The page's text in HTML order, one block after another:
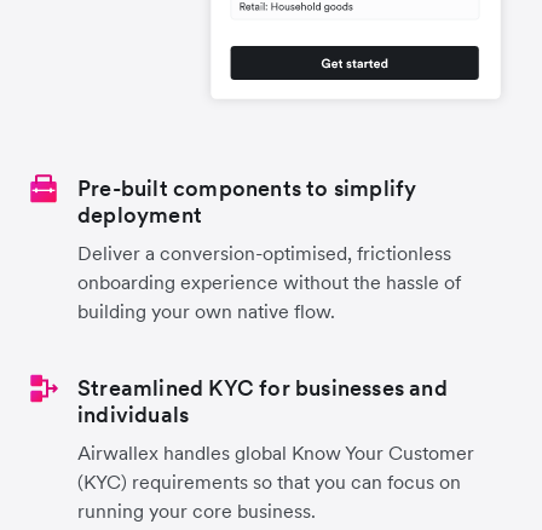
Pre-built components to simplify
deployment
Deliver a conversion-optimised, frictionless
onboarding experience without the hassle of
building your own native flow.
Streamlined KYC for businesses and
individuals
Airwallex handles global Know Your Customer
(KYC) requirements so that you can focus on
running your core business.